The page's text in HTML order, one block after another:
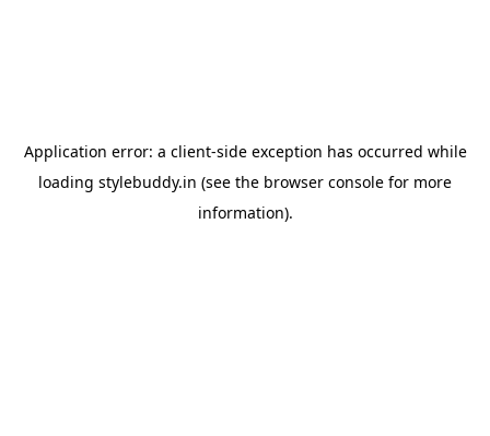
Application error: a client-side exception has occurred while
loading stylebuddy.in (see the browser console for more
information).